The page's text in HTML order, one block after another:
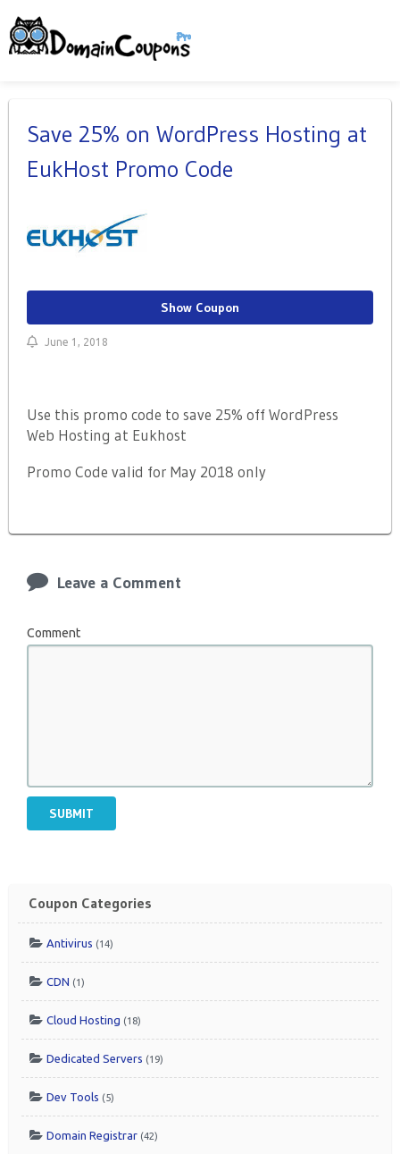
Save 25% on WordPress Hosting at
EukHost Promo Code
Show Coupon
June 1, 2018
Use this promo code to save 25% off WordPress
Web Hosting at Eukhost
Promo Code valid for May 2018 only
Leave a Comment
Comment
SUBMIT
Coupon Categories
Antivirus (14)
CDN (1)
Cloud Hosting (18)
Dedicated Servers (19)
Dev Tools (5)
Domain Registrar (42)